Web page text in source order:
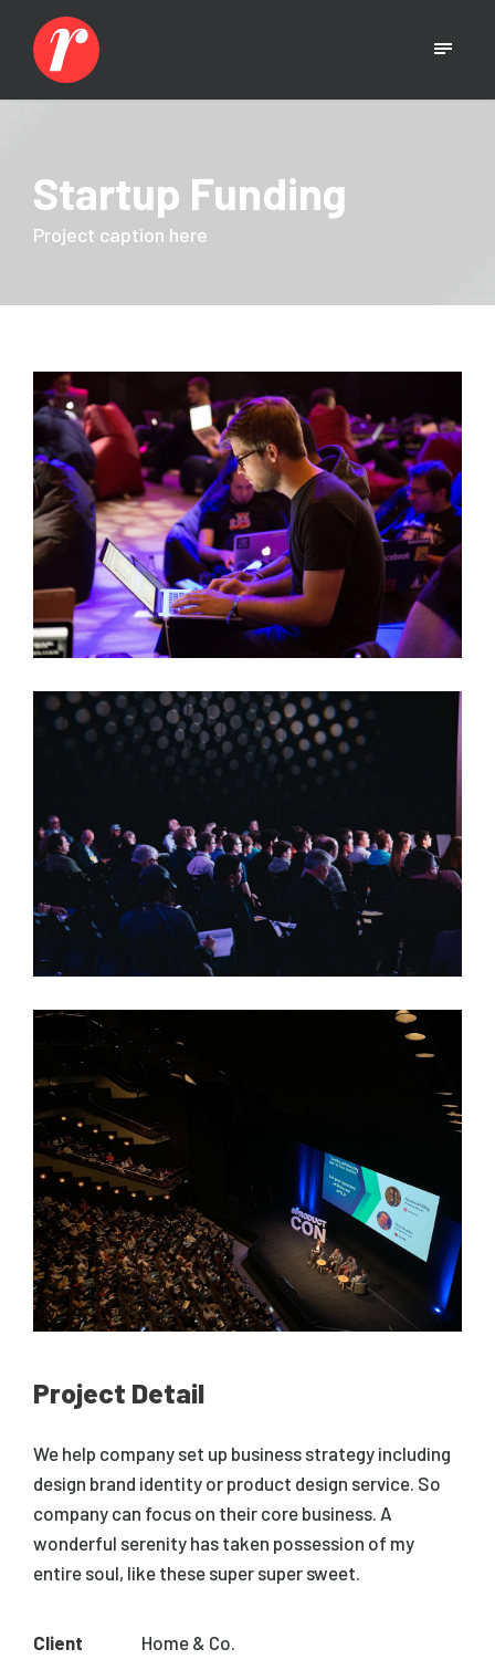
Startup Funding
Project caption here
Project Detail
We help company set up business strategy including
design brand identity or product design service. So
company can focus on their core business. A
wonderful serenity has taken possession of my
entire soul, like these super super sweet.
Client Home & Co.